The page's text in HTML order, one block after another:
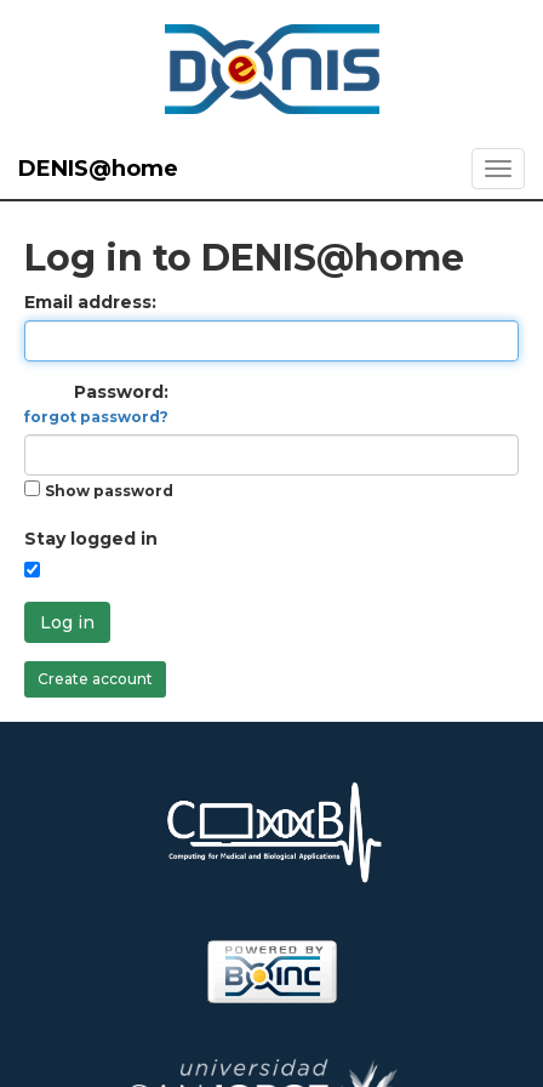
DENIS@home
Log in to DENIS@home
Email address:
Password:
forgot password?
Show password
Stay logged in
Log in
Create account